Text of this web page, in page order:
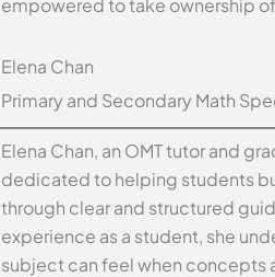
empowered to take ownership
Elena Chan
Primary and Secondary Math
Elena Chan, an OMT tutor and
dedicated to helping students
through clear and structured
experience as a student, she
subject can feel when concepts